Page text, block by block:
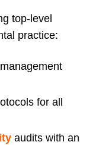
top-level
practice:
for all
audits with an